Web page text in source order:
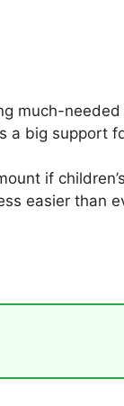
much-
a big support
if
easier than